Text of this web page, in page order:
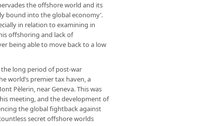
the offshore world and its
bound into the global economy’.
in relation to examining in
offshoring and lack of
being able to move back to a low
long period of post-war
world’s premier tax haven, a
Pèlerin, near Geneva. This was
meeting, and the development of
the global fightback against
secret offshore worlds